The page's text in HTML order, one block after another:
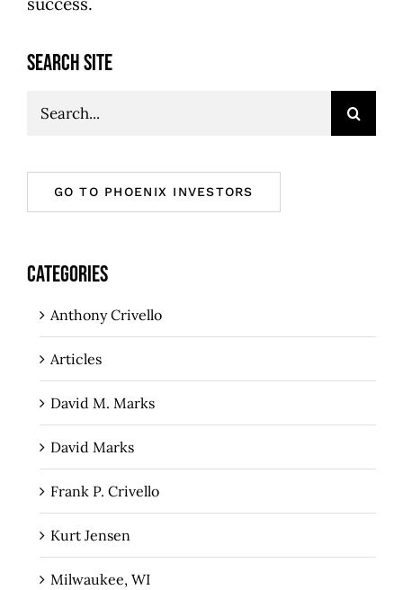
SEARCH SITE
Search
GO TO PHOENIX INVESTORS
CATEGORIES
Anthony Crivello
Articles
David M. Marks
David Marks
Frank P. Crivello
Kurt Jensen
Milwaukee, WI